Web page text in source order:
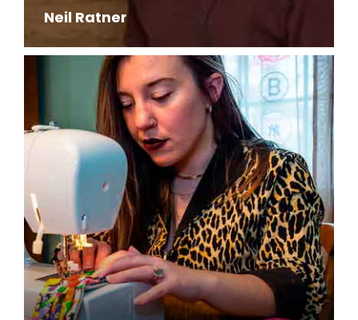
Neil Ratner